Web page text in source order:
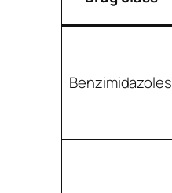
Benzimidazoles